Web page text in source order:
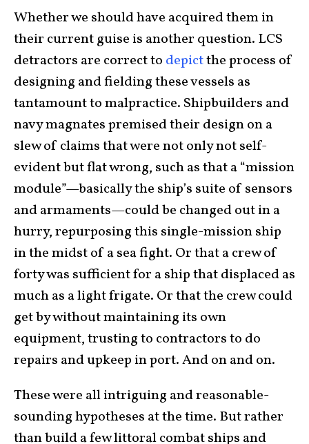
Whether we should have acquired them in
their current guise is another question. LCS
detractors are correct to depictthe process of
designing and fielding these vessels as
tantamount to malpractice. Shipbuilders and
navy magnates premised their design on a
slew of claims that were not only not self-
evident but flat wrong, such as that a “mission
module”—basically the ship’s suite of sensors
and armaments—could be changed out in a
hurry, repurposing this single-mission ship
in the midst of a sea fight. Or that a crew of
forty was sufficient for a ship that displaced as
much as a light frigate. Or that the crew could
get by without maintaining its own
equipment, trusting to contractors to do
repairs and upkeep in port. And on and on.
These were all intriguing and reasonable-
sounding hypotheses at the time. But rather
than build a few littoral combat ships and